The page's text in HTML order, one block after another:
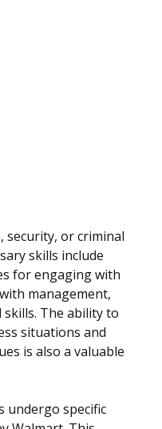
security, or criminal
skills include
for engaging with
management,
The ability to
situations and
is also a valuable
undergo specific